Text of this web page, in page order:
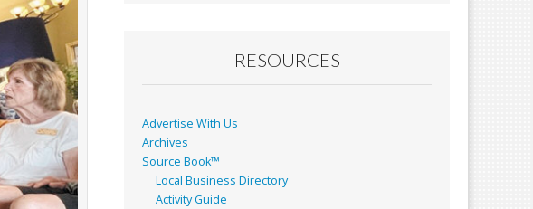
k
RESOURCES
Advertise With Us
Archives
Source Book™
Local Business Directory
Activity Guide